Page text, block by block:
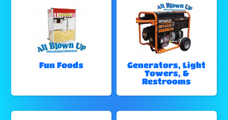
Fun Foods
Generators, Light
Towers, &
Restrooms